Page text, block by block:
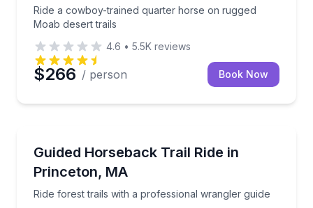
Ride a cowboy-trained quarter horse on rugged
Moab desert trails
4.6 • 5.5K reviews
$266 / person Book Now
Guided Horseback Trail Ride in
Princeton, MA
Ride forest trails with a professional wrangler guide
Ride forest trails with a professional wrangler guide